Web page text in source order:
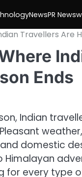
NewsPR
Travellers Are
Ends
Indian
domestic
for every type